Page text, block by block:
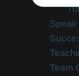
Team